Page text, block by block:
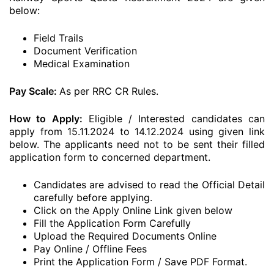
below:
Field Trails
Document Verification
Medical Examination
Pay Scale: As per RRC CR Rules.
How to Apply: Eligible / Interested candidates can
apply from 15.11.2024 to 14.12.2024 using given link
below. The applicants need not to be sent their filled
application form to concerned department.
Candidates are advised to read the Official Detail
carefully before applying.
Click on the Apply Online Link given below
Fill the Application Form Carefully
Upload the Required Documents Online
Pay Online / Offline Fees
Print the Application Form / Save PDF Format.